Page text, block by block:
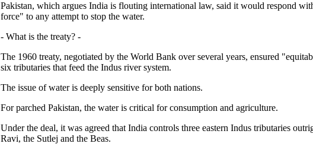
Pakistan, which argues India is flouting international law, said it would respond
force" to any attempt to stop the water.
- What is the treaty? -
The 1960 treaty, negotiated by the World Bank over several years, ensured
six tributaries that feed the Indus river system.
The issue of water is deeply sensitive for both nations.
For parched Pakistan, the water is critical for consumption and agriculture.
Under the deal, it was agreed that India controls three eastern Indus tributaries
Ravi, the Sutlej and the Beas.